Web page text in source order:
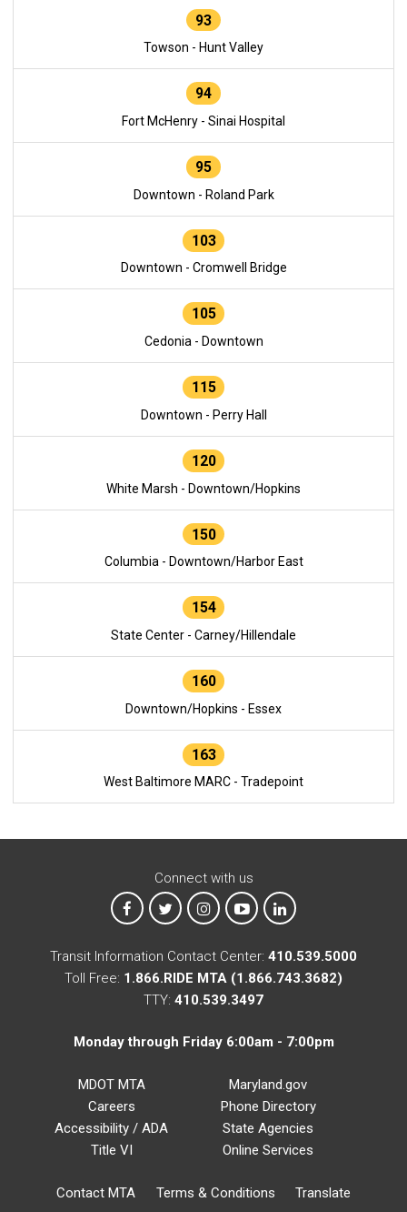
93
Towson - Hunt Valley
94
Fort McHenry - Sinai Hospital
95
Downtown - Roland Park
103
Downtown - Cromwell Bridge
105
Cedonia - Downtown
115
Downtown - Perry Hall
120
White Marsh - Downtown/Hopkins
150
Columbia - Downtown/Harbor East
154
State Center - Carney/Hillendale
160
Downtown/Hopkins - Essex
163
West Baltimore MARC - Tradepoint
Connect with us
MTA on Facebook
MTA on XMTA on Instagram
MTA on YouTube
MTA on LinkedIn
Transit Information Contact Center: 410.539.5000
Toll Free: 1.866.RIDE MTA (1.866.743.3682)
TTY: 410.539.3497
Monday through Friday 6:00am - 7:00pm
MDOT MTA
Careers
Accessibility / ADA
Title VI
Maryland.gov
Phone Directory
State Agencies
Online Services
Contact MTA Terms & Conditions Translate